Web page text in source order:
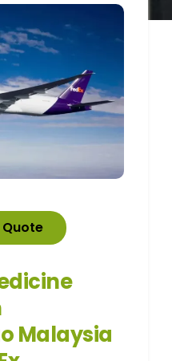
Quote
Malaysia